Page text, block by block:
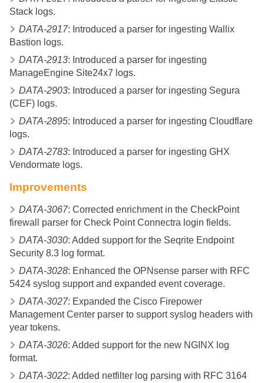
Stack logs.
DATA-2917: Introduced a parser for ingesting Wallix
Bastion logs.
DATA-2913: Introduced a parser for ingesting
ManageEngine Site24x7 logs.
DATA-2903: Introduced a parser for ingesting Segura
(CEF) logs.
DATA-2895: Introduced a parser for ingesting Cloudflare
logs.
DATA-2783: Introduced a parser for ingesting GHX
Vendormate logs.
Improvements
DATA-3067: Corrected enrichment in the CheckPoint
firewall parser for Check Point Connectra login fields.
DATA-3030: Added support for the Seqrite Endpoint
Security 8.3 log format.
DATA-3028: Enhanced the OPNsense parser with RFC
5424 syslog support and expanded event coverage.
DATA-3027: Expanded the Cisco Firepower
Management Center parser to support syslog headers with
year tokens.
DATA-3026: Added support for the new NGINX log
format.
DATA-3022: Added netfilter log parsing with RFC 3164